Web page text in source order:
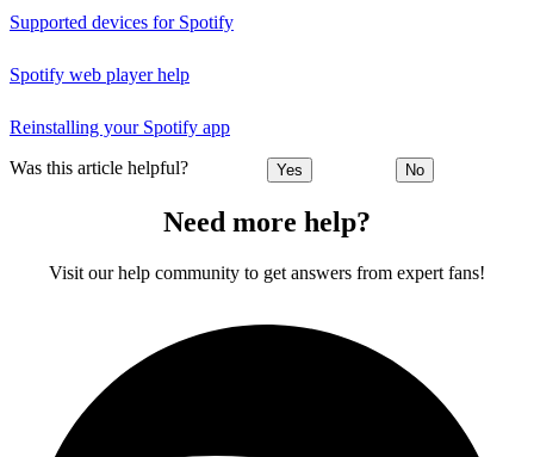
Supported devices for Spotify
Spotify web player help
Reinstalling your Spotify app
Was this article helpful? Yes No
Need more help?
Visit our help community to get answers from expert fans!